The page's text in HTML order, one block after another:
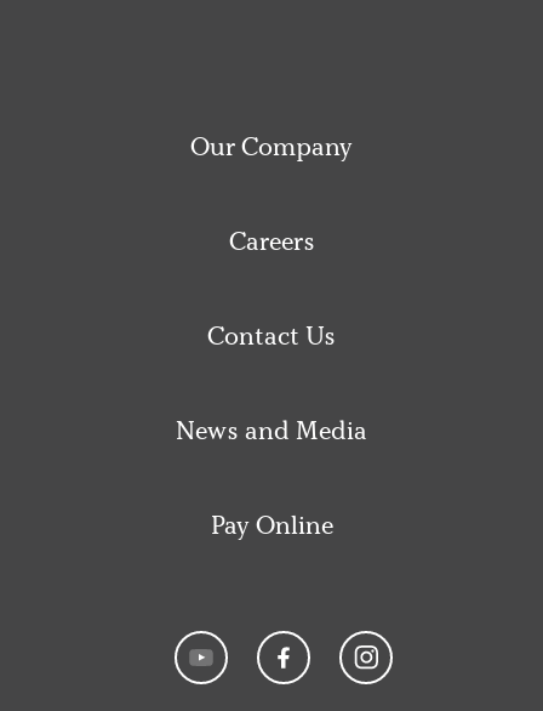
Our Company
Careers
Contact Us
News and Media
Pay Online